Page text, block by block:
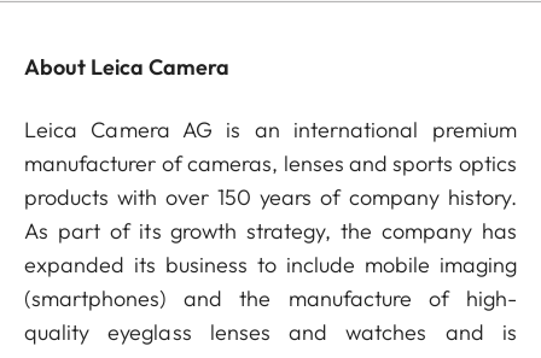
About Leica Camera
Leica Camera AG is an international premium
manufacturer of cameras, lenses and sports optics
products with over 150 years of company history.
As part of its growth strategy, the company has
expanded its business to include mobile imaging
(smartphones) and the manufacture of high-
quality eyeglass lenses and watches and is